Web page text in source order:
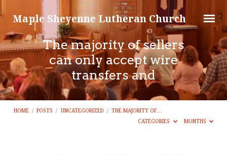
Maple Sheyenne Lutheran Church
The majority of sellers
can only accept wire
transfers and
HOME / POSTS / UNCATEGORIZED / THE MAJORITY OF…
CATEGORIES
MONTHS